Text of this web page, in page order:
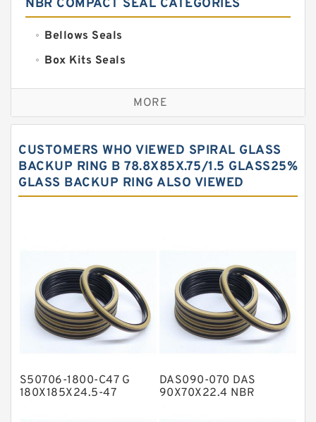
NBR COMPACT SEAL CATEGORIES
Bellows Seals
Box Kits Seals
Bronze Backup Rings
Bronze Filled Guide Rings
Carbon Fiber Guide Rings
Carbon Graphite Guide Rings
Flange Seal
GLASS BACKUP RING
Glass Moly Guide Rings
Metal DU Bushing Guide Rings
MORE
CUSTOMERS WHO VIEWED SPIRAL GLASS
BACKUP RING B 78.8X85X.75/1.5 GLASS25%
GLASS BACKUP RING ALSO VIEWED
S50706-1800-C47 G
180X185X24.5-47
DAS090-070 DAS
90X70X22.4 NBR